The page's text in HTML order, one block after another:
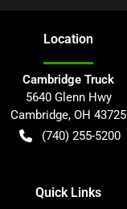
Location
Cambridge Truck
5640 Glenn Hwy
Cambridge, OH 43725
(740) 255-5200
Quick Links